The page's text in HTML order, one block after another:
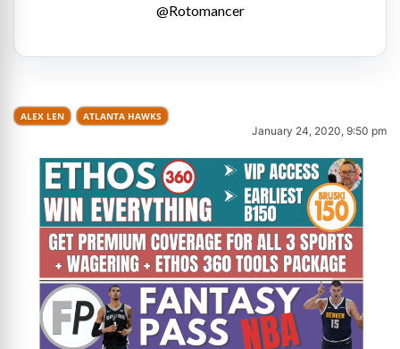
@Rotomancer
ALEX LEN ATLANTA HAWKS
January 24, 2020, 9:50 pm